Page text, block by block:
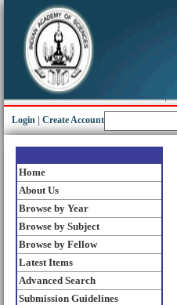
Login Create Account
Home
About Us
Browse by Year
Browse by Subject
Browse by Fellow
Latest Items
Advanced Search
Submission Guidelines